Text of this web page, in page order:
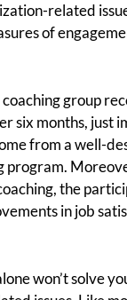
related
of
group
six months, just
from a well-
program.
the
in job
won’t solve